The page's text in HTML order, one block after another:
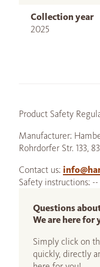
Collection year
2025
Product Safety
Manufacturer:
Rohrdorfer Str. 133,
Contact us:
Safety instructions: --
Questions
We are here for
Simply click on
quickly, directly